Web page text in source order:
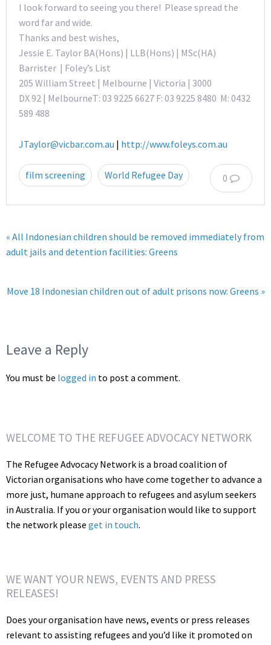
I look forward to seeing you there! Please spread the
word far and wide.
Thanks and best wishes,
Jessie E. Taylor BA(Hons) | LLB(Hons) | MSc(HA)
Barrister | Foley’s List
205 William Street | Melbourne | Victoria | 3000
DX 92 | MelbourneT: 03 9225 6627 F: 03 9225 8480 M: 0432
589 488
JTaylor@vicbar.com.au | http://www.foleys.com.au
0
film screening World Refugee Day
« All Indonesian children should be removed immediately from
adult jails and detention facilities: Greens
Move 18 Indonesian children out of adult prisons now: Greens »
Leave a Reply
You must be logged in to post a comment.
WELCOME TO THE REFUGEE ADVOCACY NETWORK
The Refugee Advocacy Network is a broad coalition of
Victorian organisations who have come together to advance a
more just, humane approach to refugees and asylum seekers
in Australia. If you or your organisation would like to support
the network please get in touch.
WE WANT YOUR NEWS, EVENTS AND PRESS
RELEASES!
Does your organisation have news, events or press releases
relevant to assisting refugees and you’d like it promoted on